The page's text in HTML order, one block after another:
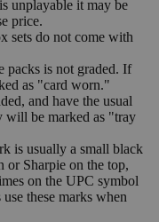
unplayable it may be
price.
sets do not come with
packs is not graded. If
as "card worn."
and have the usual
will be marked as "tray
is usually a small black
Sharpie on the top,
on the UPC symbol
these marks when